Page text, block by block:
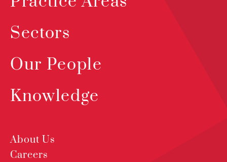
Sectors
Our People
Knowledge
About Us
Careers